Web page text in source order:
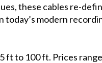
these cables re-
modern
to 100 ft. Prices